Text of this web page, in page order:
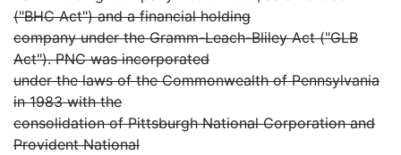
("BHC Act") and a financial holding
company under the Gramm-Leach-Bliley Act ("GLB
Act"). PNC was incorporated
under the laws of the Commonwealth of Pennsylvania
in 1983 with the
consolidation of Pittsburgh National Corporation and
Provident National